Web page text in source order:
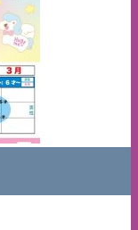
may be chosen on